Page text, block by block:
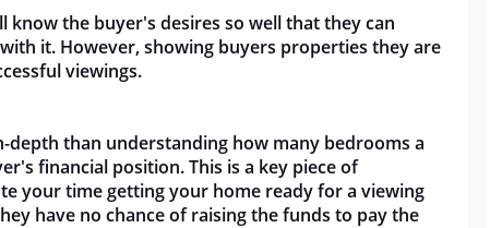
the buyer's desires so well that they can
it. However, showing buyers properties they are
viewings.
than understanding how many bedrooms a
financial position. This is a key piece of
your time getting your home ready for a viewing
have no chance of raising the funds to pay the